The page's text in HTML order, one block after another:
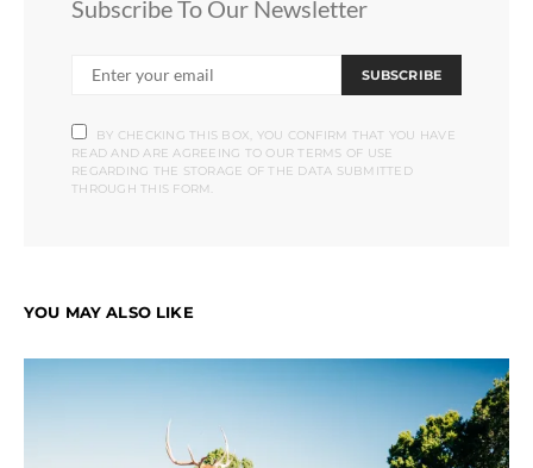
Subscribe To Our Newsletter
SUBSCRIBE
BY CHECKING THIS BOX, YOU CONFIRM THAT YOU HAVE
READ AND ARE AGREEING TO OUR TERMS OF USE
REGARDING THE STORAGE OF THE DATA SUBMITTED
THROUGH THIS FORM.
YOU MAY ALSO LIKE